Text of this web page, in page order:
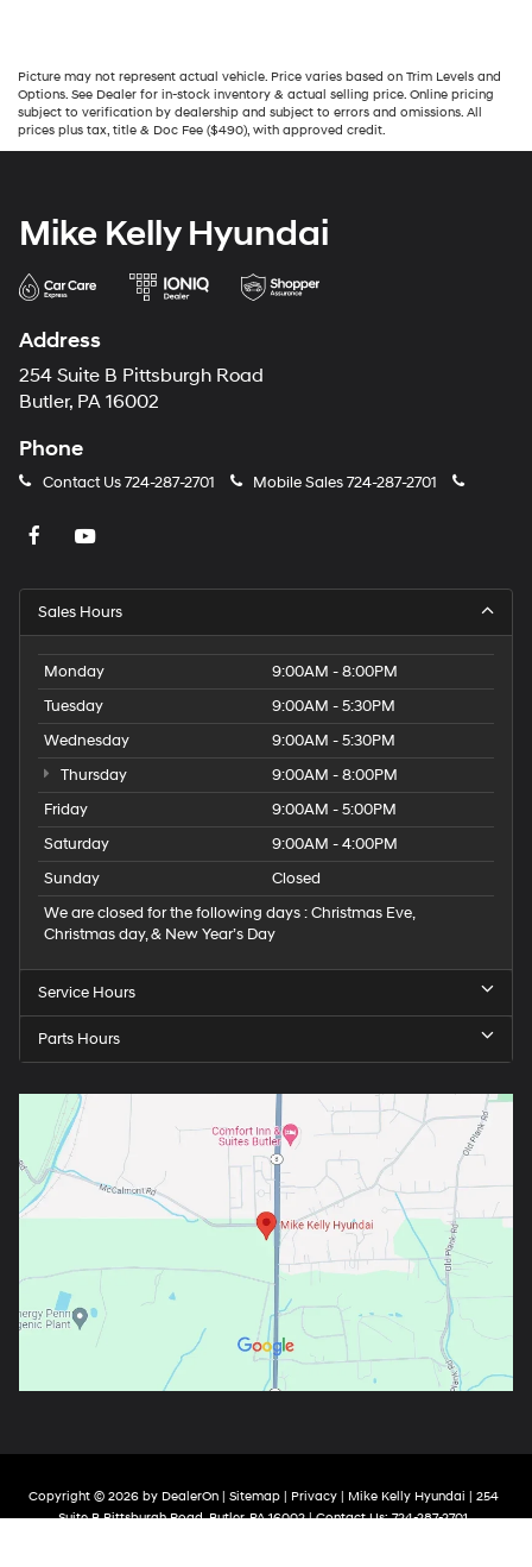
Picture may not represent actual vehicle. Price varies based on Trim Levels and
Options. See Dealer for in-stock inventory & actual selling price. Online pricing
subject to verification by dealership and subject to errors and omissions. All
prices plus tax, title & Doc Fee ($490), with approved credit.
Mike Kelly Hyundai
Address
254 Suite B Pittsburgh Road
Butler, PA 16002
Phone
Contact Us724-287-2701 Mobile Sales724-287-2701
Sales Hours
Monday
9:00AM - 8:00PM
Tuesday
9:00AM - 5:30PM
Wednesday
9:00AM - 5:30PM
Thursday
9:00AM - 8:00PM
Friday
9:00AM - 5:00PM
Saturday
9:00AM - 4:00PM
Sunday
Closed
We are closed for the following days : Christmas Eve,
Christmas day, & New Year’s Day
Service Hours
Parts Hours
Copyright © 2026 by DealerOn| Sitemap| Privacy| Mike Kelly Hyundai | 254
Suite B Pittsburgh Road,Butler,PA16002| Contact Us:724-287-2701